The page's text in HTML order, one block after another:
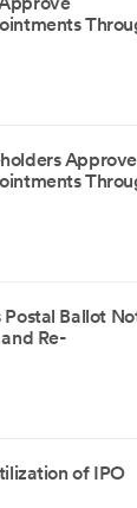
Approve
Ballot
Re-
of IPO